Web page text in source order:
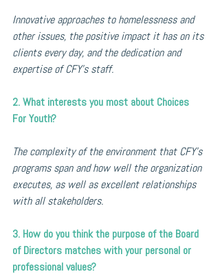
Innovative approaches to homelessness and
other issues, the positive impact it has on its
clients every day, and the dedication and
expertise of CFY's staff.
2. What interests you most about Choices
For Youth?
The complexity of the environment that CFY's
programs span and how well the organization
executes, as well as excellent relationships
with all stakeholders.
3. How do you think the purpose of the Board
of Directors matches with your personal or
professional values?